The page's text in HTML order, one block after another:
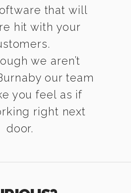
that will
hit with your
we aren’t
our team
you feel as if
right next
door.